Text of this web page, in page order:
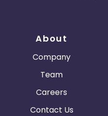
Vietnam
About
Company
Team
Careers
Contact Us